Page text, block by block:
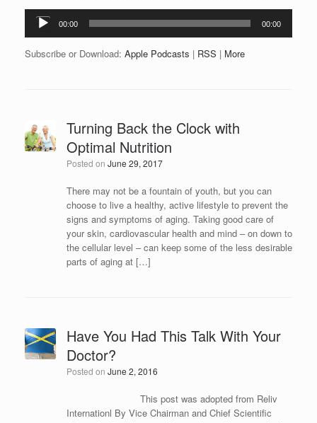
Audio
Player
00:00 00:00
Subscribe or Download: Apple Podcasts | RSS | More
Turning Back the Clock with
Optimal Nutrition
Posted on June 29, 2017
There may not be a fountain of youth, but you can
choose to live a healthy, active lifestyle to prevent the
signs and symptoms of aging. Taking good care of
your skin, cardiovascular health and mind – on down to
the cellular level – can keep some of the less desirable
parts of aging at […]
Have You Had This Talk With Your
Doctor?
Posted on June 2, 2016
This post was adopted from Reliv
Internationl By Vice Chairman and Chief Scientific